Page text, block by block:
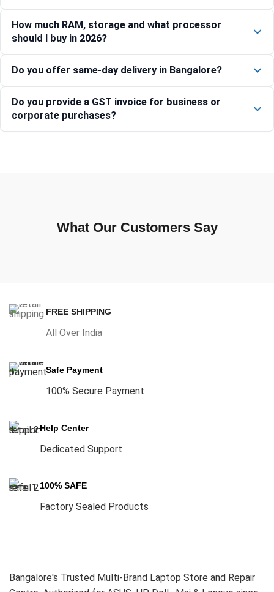
How much RAM, storage and what processor
should I buy in 2026?
Do you offer same-day delivery in Bangalore?
Do you provide a GST invoice for business or
corporate purchases?
What Our Customers Say
FREE SHIPPING
All Over India
Safe Payment
100% Secure Payment
Help Center
Dedicated Support
100% SAFE
Factory Sealed Products
Bangalore's Trusted Multi-Brand Laptop Store and Repair